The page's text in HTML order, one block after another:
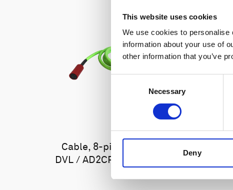
This website uses cookies
We use cookies to
information about your use of
other information that you’ve
Necessary
Deny
Cable, 8-pin female Ethernet
DVL / AD2CP with RS485 trigger